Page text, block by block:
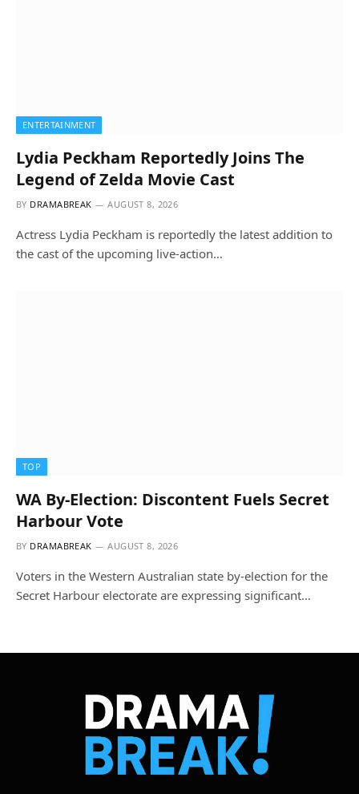
ENTERTAINMENT
Lydia Peckham Reportedly Joins The
Legend of Zelda Movie Cast
BY DRAMABREAK AUGUST 8, 2026
Actress Lydia Peckham is reportedly the latest addition to
the cast of the upcoming live-action…
TOP
WA By-Election: Discontent Fuels Secret
Harbour Vote
BY DRAMABREAK AUGUST 8, 2026
Voters in the Western Australian state by-election for the
Secret Harbour electorate are expressing significant…